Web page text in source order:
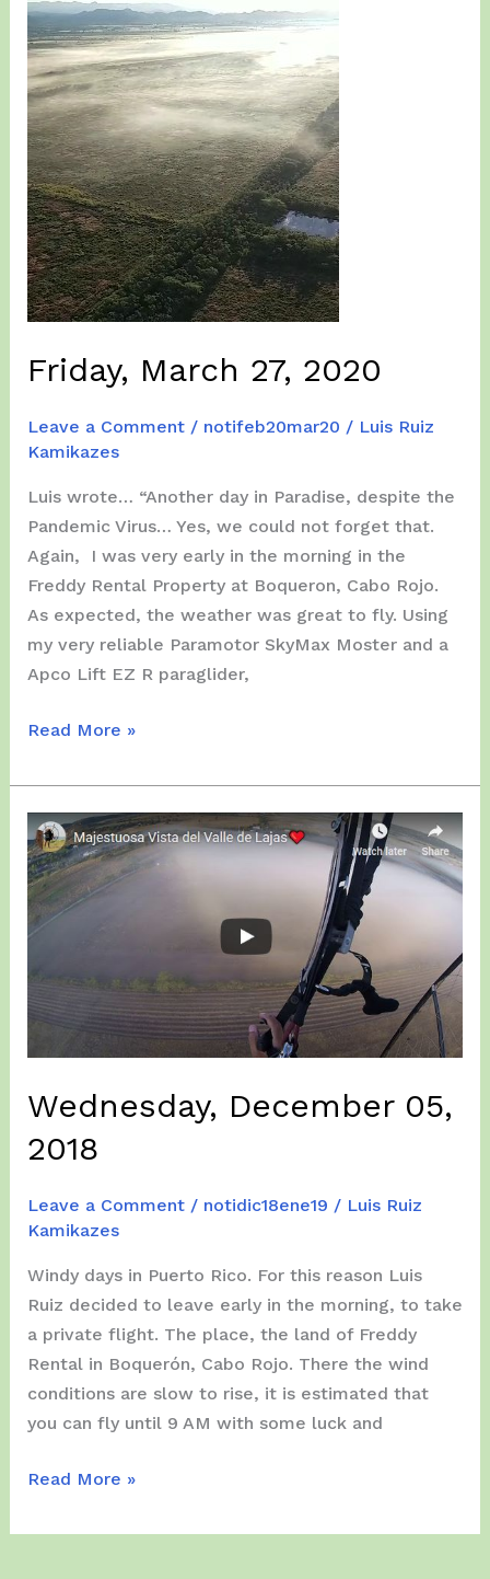
Friday, March 27, 2020
Leave a Comment / notifeb20mar20 / Luis Ruiz
Kamikazes
Luis wrote… “Another day in Paradise, despite the
Pandemic Virus… Yes, we could not forget that.
Again, I was very early in the morning in the
Freddy Rental Property at Boqueron, Cabo Rojo.
As expected, the weather was great to fly. Using
my very reliable Paramotor SkyMax Moster and a
Apco Lift EZ R paraglider,
Friday,
27,
2020
Read More »
Wednesday, December 05,
2018
Leave a Comment / notidic18ene19 / Luis Ruiz
Kamikazes
Windy days in Puerto Rico. For this reason Luis
Ruiz decided to leave early in the morning, to take
a private flight. The place, the land of Freddy
Rental in Boquerón, Cabo Rojo. There the wind
conditions are slow to rise, it is estimated that
you can fly until 9 AM with some luck and
Wednesday,
05,
Read More »